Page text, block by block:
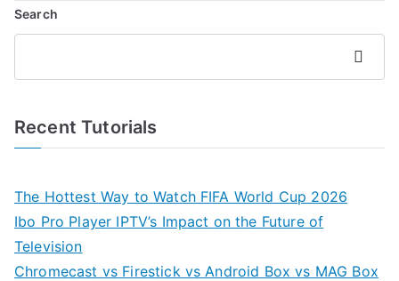
Search
Search
Recent Tutorials
The Hottest Way to Watch FIFA World Cup 2026
Ibo Pro Player IPTV’s Impact on the Future of
Television
Chromecast vs Firestick vs Android Box vs MAG Box